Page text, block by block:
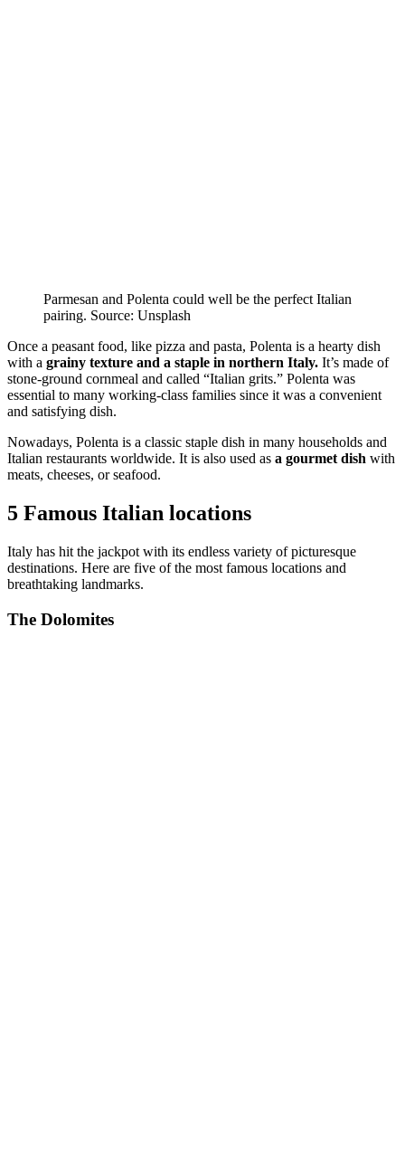
Parmesan and Polenta could well be the perfect Italian
pairing. Source: Unsplash
Once a peasant food, like pizza and pasta, Polenta is a hearty dish
with a grainy texture and a staple in northern Italy. It’s made of
stone-ground cornmeal and called “Italian grits.” Polenta was
essential to many working-class families since it was a convenient
and satisfying dish.
Nowadays, Polenta is a classic staple dish in many households and
Italian restaurants worldwide. It is also used as a gourmet dish with
meats, cheeses, or seafood.
5 Famous Italian locations
Italy has hit the jackpot with its endless variety of picturesque
destinations. Here are five of the most famous locations and
breathtaking landmarks.
The Dolomites